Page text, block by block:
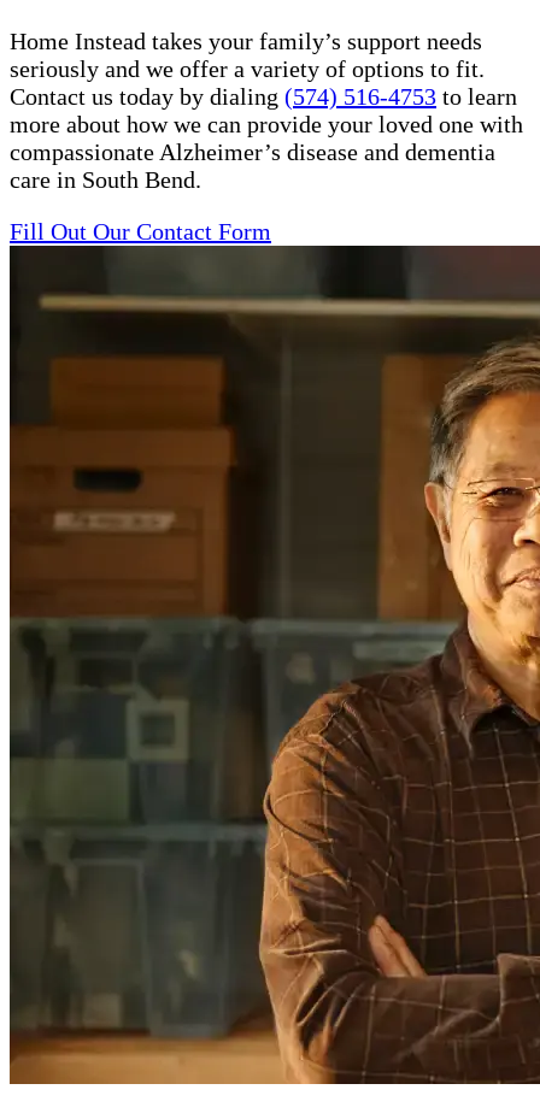
Home Instead takes your family’s support needs
seriously and we offer a variety of options to fit.
Contact us today by dialing (574) 516-4753 to learn
more about how we can provide your loved one with
compassionate Alzheimer’s disease and dementia
care in South Bend.
Fill Out Our Contact Form